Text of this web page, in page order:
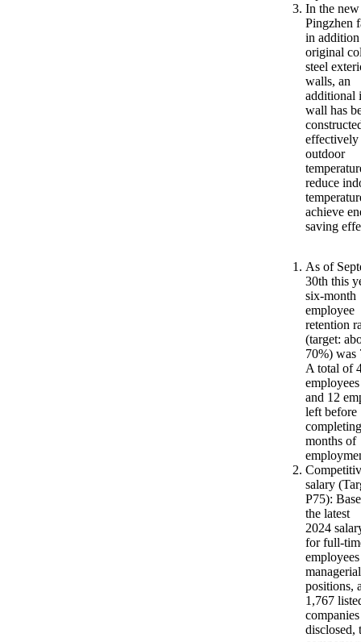
In the new
Pingzhen
in
original
steel
walls, an
additional
wall has
outdoor
reduce
achieve
saving
As of
30th this
six-month
employee
retention
(target:
70%) was
A total of
and 12
left before
months of
salary
P75):
the latest
2024
for full-
managerial
positions,
1,767
companies
disclosed,